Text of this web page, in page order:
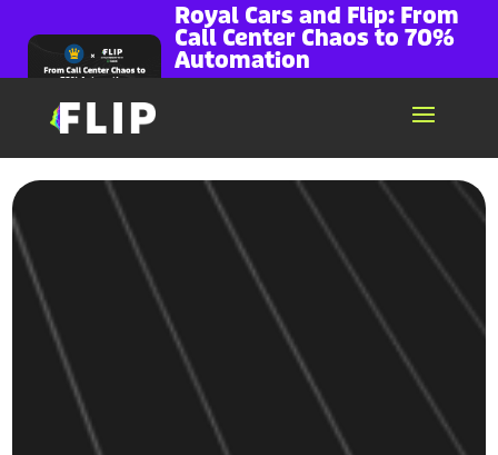
Royal Cars and Flip: From
Call Center Chaos to 70%
Automation